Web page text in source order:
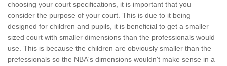
choosing your court specifications, it is important that you
consider the purpose of your court. This is due to it being
designed for children and pupils, it is beneficial to get a smaller
sized court with smaller dimensions than the professionals would
use. This is because the children are obviously smaller than the
prefessionals so the NBA's dimensions wouldn't make sense in a